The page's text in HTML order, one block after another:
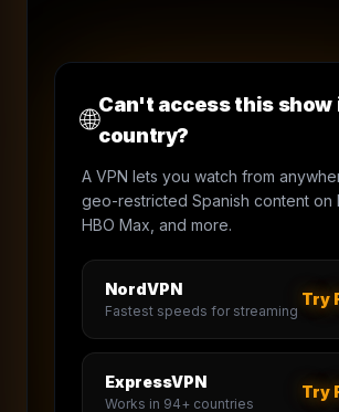
🌐Can't access this show
country?
A VPN lets you watch from
geo-restricted Spanish content on
HBO Max, and more.
NordVPN
Fastest speeds for streaming
Try
ExpressVPN
Works in 94+ countries
Try